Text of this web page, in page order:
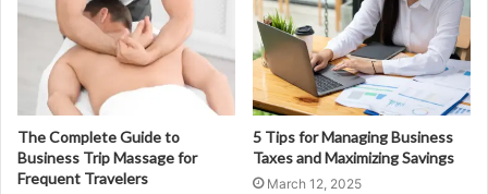
The Complete Guide to
Business Trip Massage for
Frequent Travelers
5 Tips for Managing Business
Taxes and Maximizing Savings
March 12, 2025